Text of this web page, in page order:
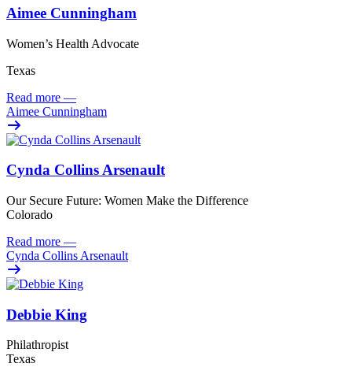
Aimee Cunningham
Women’s Health Advocate
Texas
Read more —
Aimee Cunningham
Cynda Collins Arsenault
Our Secure Future: Women Make the Difference
Colorado
Read more —
Cynda Collins Arsenault
Debbie King
Philathropist
Texas